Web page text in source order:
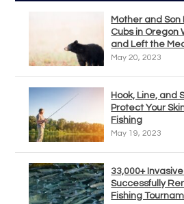
Mother and
Cubs in Oregon
and Left the
May 20, 2023
Hook, Line, and
Protect Your
Fishing
May 19, 2023
33,000+
Successfully
Fishing